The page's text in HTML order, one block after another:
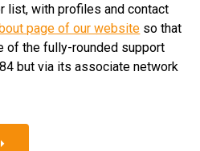
list, with profiles and contact
page of our website so that
of the fully-rounded support
but via its associate network